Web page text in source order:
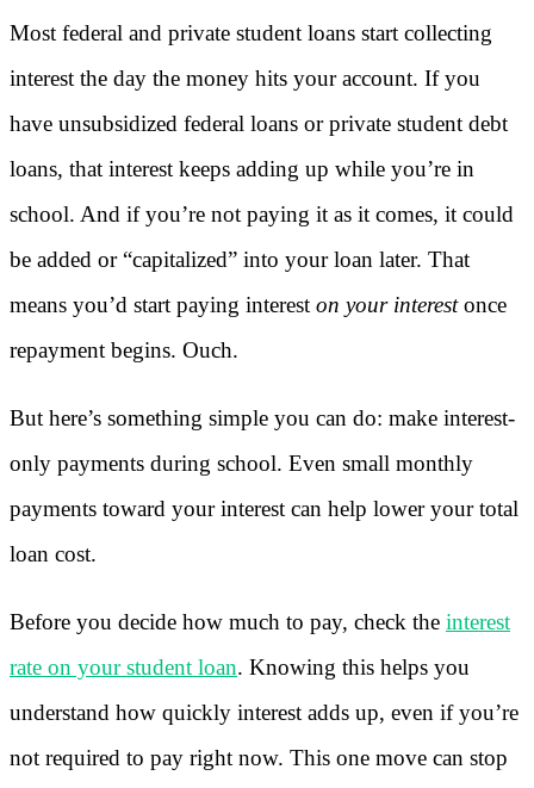
Most federal and private student loans start collecting
interest the day the money hits your account. If you
have unsubsidized federal loans or private student debt
loans, that interest keeps adding up while you’re in
school. And if you’re not paying it as it comes, it could
be added or “capitalized” into your loan later. That
means you’d start paying interest on your interestonce
repayment begins. Ouch.
But here’s something simple you can do: make interest-
only payments during school. Even small monthly
payments toward your interest can help lower your total
loan cost.
Before you decide how much to pay, check the interest
rate on your student loan. Knowing this helps you
understand how quickly interest adds up, even if you’re
not required to pay right now. This one move can stop